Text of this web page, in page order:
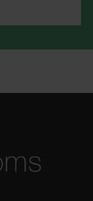
in